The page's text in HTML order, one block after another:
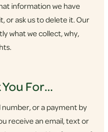
information we have
or ask us to delete it. Our
what we collect, why,
You For…
number, or a payment by
receive an email, text or